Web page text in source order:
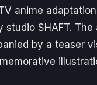
anime
studio SHAFT.
by a teaser